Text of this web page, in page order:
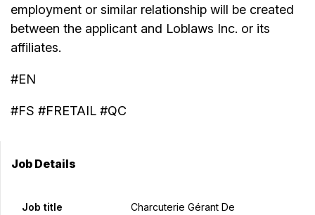
employment or similar relationship will be created
between the applicant and Loblaws Inc. or its
affiliates.
#EN
#FS #FRETAIL #QC
Job Details
Job title
Charcuterie Gérant De